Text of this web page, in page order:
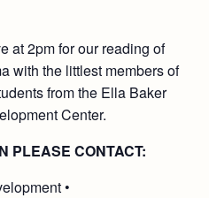
at 2pm for our reading of
with the littlest members of
from the Ella Baker
Center.
PLEASE CONTACT:
•